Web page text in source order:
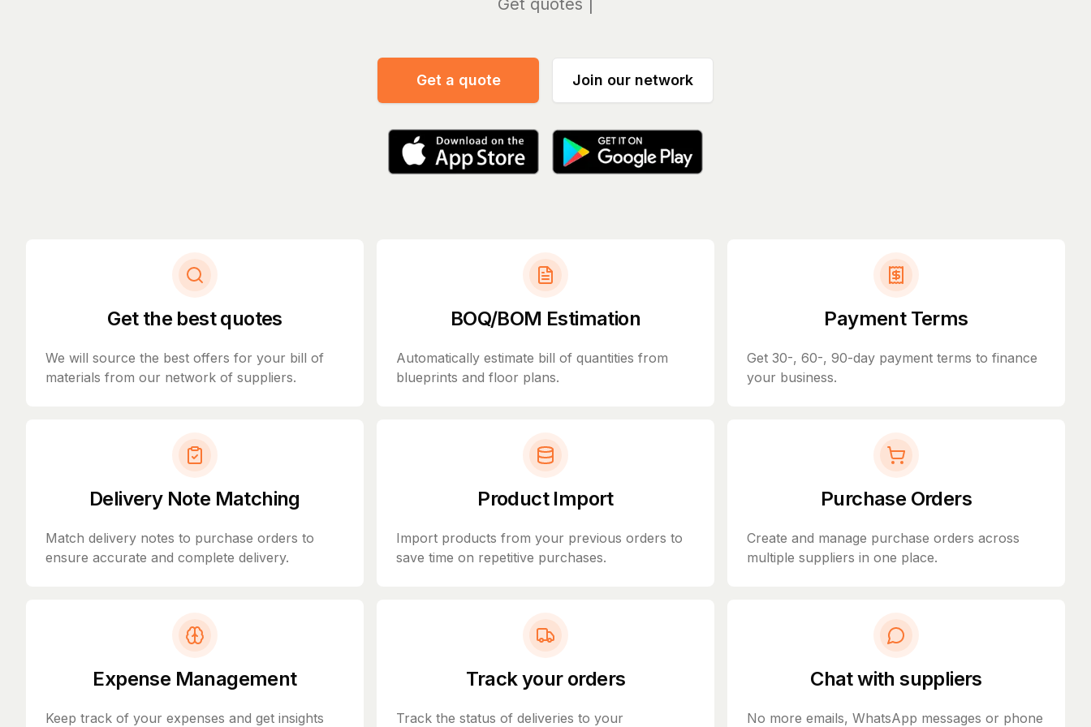
Manage
Get a quote Join our network
Get the best quotes
We will source the best offers for your bill of
materials from our network of suppliers.
BOQ/BOM Estimation
Automatically estimate bill of quantities from
blueprints and floor plans.
Payment Terms
Get 30-, 60-, 90-day payment terms to finance
your business.
Delivery Note Matching
Match delivery notes to purchase orders to
ensure accurate and complete delivery.
Product Import
Import products from your previous orders to
save time on repetitive purchases.
Purchase Orders
Create and manage purchase orders across
multiple suppliers in one place.
Expense Management
Keep track of your expenses and get insights
Track your orders
Track the status of deliveries to your
Chat with suppliers
No more emails, WhatsApp messages or phone